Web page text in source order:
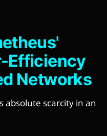
Efficiency
Networks
absolute scarcity in an